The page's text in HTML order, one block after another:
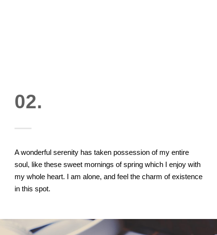
02.
A wonderful serenity has taken possession of my entire
soul, like these sweet mornings of spring which I enjoy with
my whole heart. I am alone, and feel the charm of existence
in this spot.